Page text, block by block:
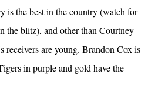
is the best in the country (watch for
the blitz), and other than Courtney
are young. Brandon Cox is
in purple and gold have the